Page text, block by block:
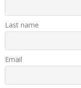
Last name
Email